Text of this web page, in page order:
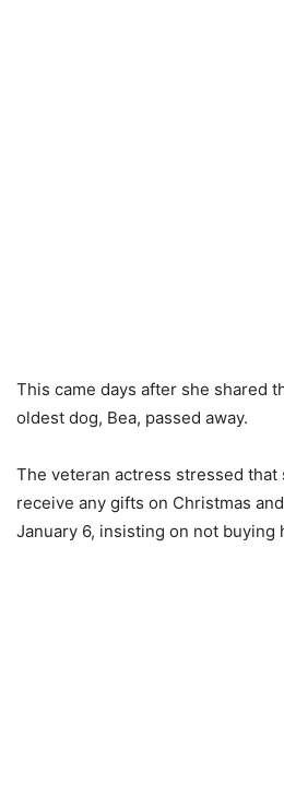
This came days after she shared
oldest dog, Bea, passed away.
The veteran actress stressed
receive any gifts on Christmas
January 6, insisting on not buying